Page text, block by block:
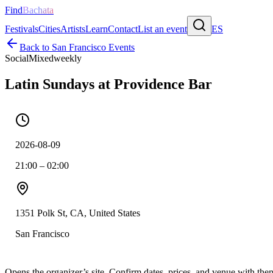
FindBachata
FestivalsCitiesArtistsLearnContactList an event
ES
Back to San Francisco Events
SocialMixedweekly
Latin Sundays at Providence Bar
2026-08-09
21:00 – 02:00
1351 Polk St, CA, United States
San Francisco